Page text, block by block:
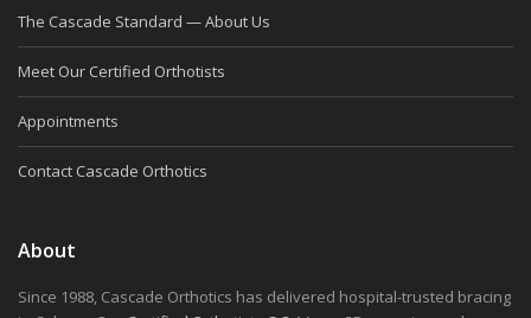
The Cascade Standard — About Us
Meet Our Certified Orthotists
Appointments
Contact Cascade Orthotics
About
Since 1988, Cascade Orthotics has delivered hospital-trusted bracing